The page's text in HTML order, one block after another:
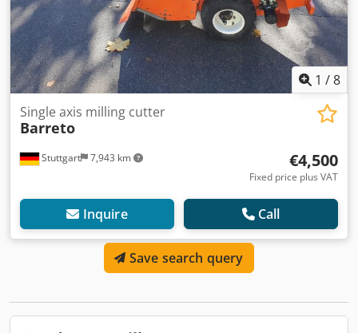
1 /8
Stuttgart 7,943 km
Single axis milling cutter
Barreto
€4,500
Fixed price plus VAT
Inquire Call
Save search query